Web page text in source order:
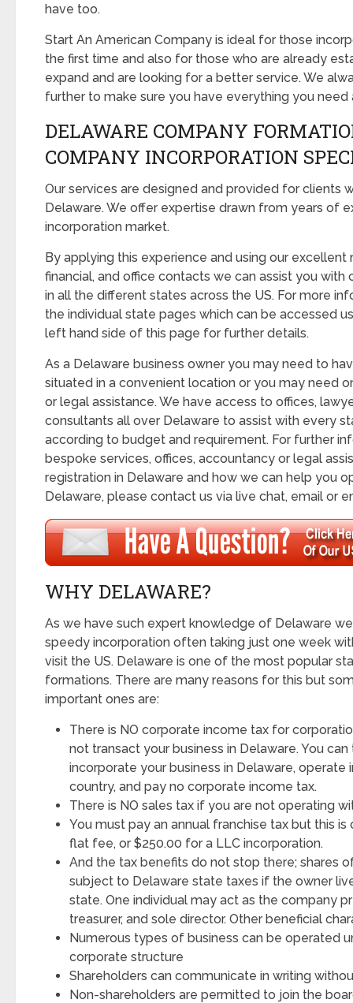
have too.
Start An American Company is ideal for those
the first time and also for those who are already
expand and are looking for a better service. We
further to make sure you have everything you need
DELAWARE COMPANY
COMPANY INCORPORATION
Our services are designed and provided for clients
Delaware. We offer expertise drawn from years of
incorporation market.
By applying this experience and using our
financial, and office contacts we can assist you
in all the different states across the US. For more
the individual state pages which can be accessed
left hand side of this page for further details.
As a Delaware business owner you may need to
situated in a convenient location or you may need
or legal assistance. We have access to offices,
consultants all over Delaware to assist with every
according to budget and requirement. For further
bespoke services, offices, accountancy or legal
registration in Delaware and how we can help you
Delaware, please contact us via live chat, email or
WHY DELAWARE?
As we have such expert knowledge of Delaware
speedy incorporation often taking just one week
visit the US. Delaware is one of the most popular
formations. There are many reasons for this but
important ones are:
There is NO corporate income tax for
not transact your business in Delaware. You
incorporate your business in Delaware, operate
country, and pay no corporate income tax.
There is NO sales tax if you are not operating
You must pay an annual franchise tax but this
flat fee, or $250.00 for a LLC incorporation.
And the tax benefits do not stop there; shares
subject to Delaware state taxes if the owner
state. One individual may act as the company
treasurer, and sole director. Other beneficial
Numerous types of business can be operated
corporate structure
Shareholders can communicate in writing
Non-shareholders are permitted to join the